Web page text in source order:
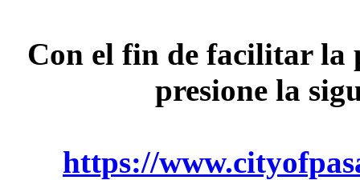
Con el fin de facilitar
presione la
https://